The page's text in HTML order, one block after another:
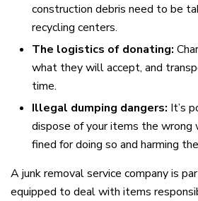
construction debris need to be
recycling centers.
The logistics of donating:
what they will accept, and
time.
Illegal dumping dangers: It’s
dispose of your items the wrong
fined for doing so and harming
A junk removal service company is
equipped to deal with items